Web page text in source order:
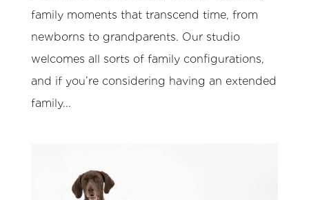
family moments that transcend time, from
newborns to grandparents. Our studio
welcomes all sorts of family configurations,
and if you’re considering having an extended
family...